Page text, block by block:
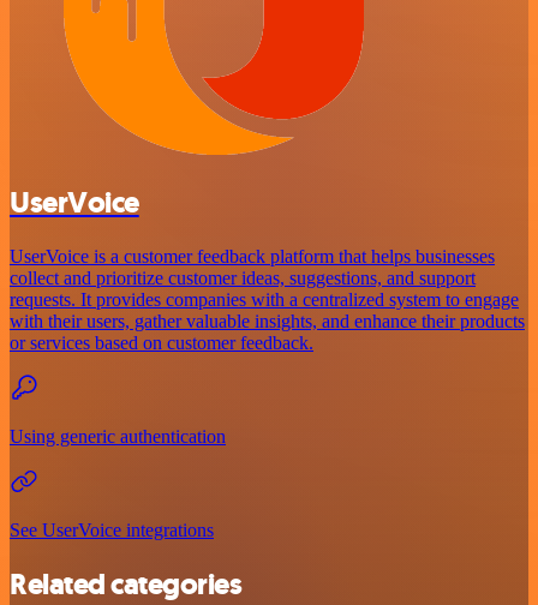
UserVoice
UserVoice is a customer feedback platform that helps businesses
collect and prioritize customer ideas, suggestions, and support
requests. It provides companies with a centralized system to engage
with their users, gather valuable insights, and enhance their products
or services based on customer feedback.
Using generic authentication
See UserVoice integrations
Related categories